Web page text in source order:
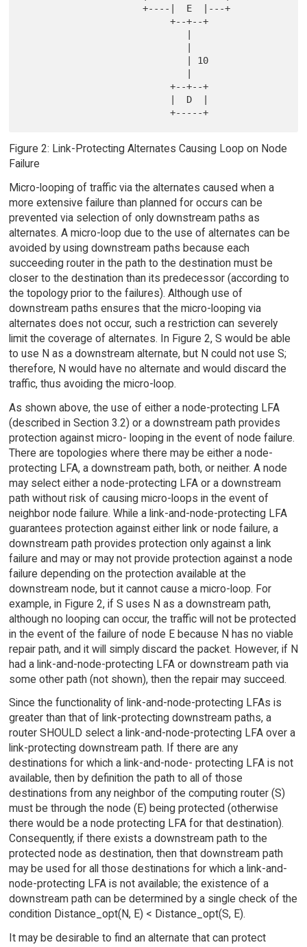
                      +----|  E  |---+
                           +--+--+
                           +--+--+
Figure 2: Link-Protecting Alternates Causing Loop on Node
Failure
Micro-looping of traffic via the alternates caused when a
more extensive failure than planned for occurs can be
prevented via selection of only downstream paths as
alternates. A micro-loop due to the use of alternates can be
avoided by using downstream paths because each
succeeding router in the path to the destination must be
closer to the destination than its predecessor (according to
the topology prior to the failures). Although use of
downstream paths ensures that the micro-looping via
alternates does not occur, such a restriction can severely
limit the coverage of alternates. In Figure 2, S would be able
to use N as a downstream alternate, but N could not use S;
therefore, N would have no alternate and would discard the
traffic, thus avoiding the micro-loop.
As shown above, the use of either a node-protecting LFA
(described in Section 3.2) or a downstream path provides
protection against micro- looping in the event of node failure.
There are topologies where there may be either a node-
protecting LFA, a downstream path, both, or neither. A node
may select either a node-protecting LFA or a downstream
path without risk of causing micro-loops in the event of
neighbor node failure. While a link-and-node-protecting LFA
guarantees protection against either link or node failure, a
downstream path provides protection only against a link
failure and may or may not provide protection against a node
failure depending on the protection available at the
downstream node, but it cannot cause a micro-loop. For
example, in Figure 2, if S uses N as a downstream path,
although no looping can occur, the traffic will not be protected
in the event of the failure of node E because N has no viable
repair path, and it will simply discard the packet. However, if N
had a link-and-node-protecting LFA or downstream path via
some other path (not shown), then the repair may succeed.
Since the functionality of link-and-node-protecting LFAs is
greater than that of link-protecting downstream paths, a
router SHOULD select a link-and-node-protecting LFA over a
link-protecting downstream path. If there are any
destinations for which a link-and-node- protecting LFA is not
available, then by definition the path to all of those
destinations from any neighbor of the computing router (S)
must be through the node (E) being protected (otherwise
there would be a node protecting LFA for that destination).
Consequently, if there exists a downstream path to the
protected node as destination, then that downstream path
may be used for all those destinations for which a link-and-
node-protecting LFA is not available; the existence of a
downstream path can be determined by a single check of the
condition Distance_opt(N, E) < Distance_opt(S, E).
It may be desirable to find an alternate that can protect